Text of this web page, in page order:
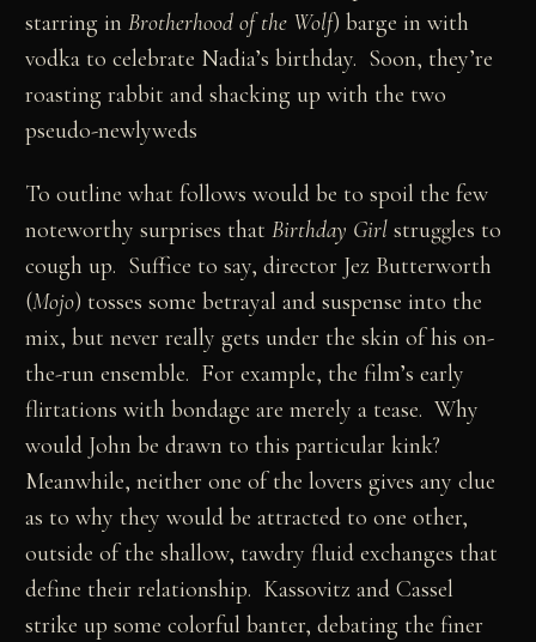
starring inBrotherhood of the Wolf) barge in with
vodka to celebrate Nadia’s birthday. Soon, they’re
roasting rabbit and shacking up with the two
pseudo-newlyweds
To outline what follows would be to spoil the few
noteworthy surprises thatBirthday Girl struggles to
cough up. Suffice to say, director Jez Butterworth
(Mojo) tosses some betrayal and suspense into the
mix, but never really gets under the skin of his on-
the-run ensemble. For example, the film’s early
flirtations with bondage are merely a tease. Why
would John be drawn to this particular kink?
Meanwhile, neither one of the lovers gives any clue
as to why they would be attracted to one other,
outside of the shallow, tawdry fluid exchanges that
define their relationship. Kassovitz and Cassel
strike up some colorful banter, debating the finer